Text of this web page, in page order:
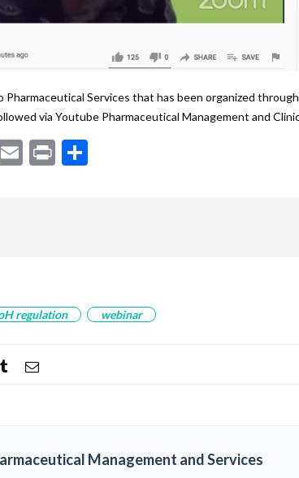
Services that has been organized
via Youtube Pharmaceutical Management and
Email
Print
regulation webinar
Management and Services